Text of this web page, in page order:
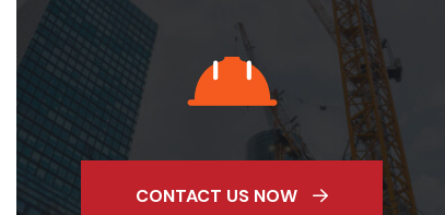
CONTACT US NOW